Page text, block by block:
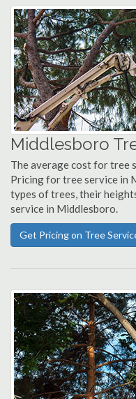
Middlesboro
The average cost for tree
Pricing for tree service in
types of trees, their
service in Middlesboro.
Get Pricing on Tree